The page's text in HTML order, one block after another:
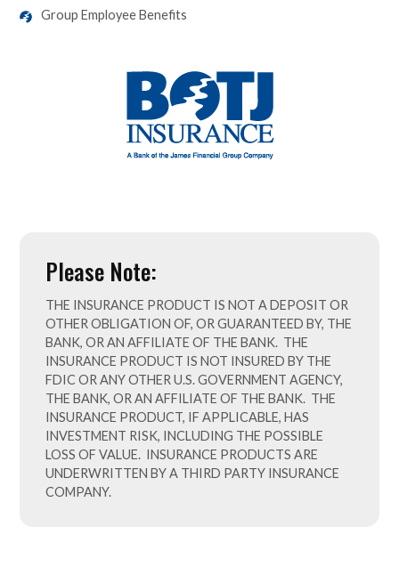
Group Employee Benefits
Please Note:
THE INSURANCE PRODUCT IS NOT A DEPOSIT OR
OTHER OBLIGATION OF, OR GUARANTEED BY, THE
BANK, OR AN AFFILIATE OF THE BANK. THE
INSURANCE PRODUCT IS NOT INSURED BY THE
FDIC OR ANY OTHER U.S. GOVERNMENT AGENCY,
THE BANK, OR AN AFFILIATE OF THE BANK. THE
INSURANCE PRODUCT, IF APPLICABLE, HAS
INVESTMENT RISK, INCLUDING THE POSSIBLE
LOSS OF VALUE. INSURANCE PRODUCTS ARE
UNDERWRITTEN BY A THIRD PARTY INSURANCE
COMPANY.